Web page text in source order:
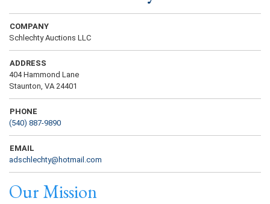
COMPANY
Schlechty Auctions LLC
ADDRESS
404 Hammond Lane
Staunton, VA 24401
PHONE
(540) 887-9890
EMAIL
adschlechty@hotmail.com
Our Mission